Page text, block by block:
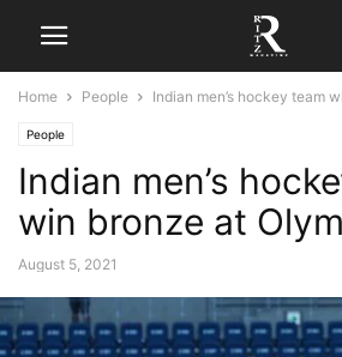
Home People Indian men’s hockey team
People
Indian men’s
win bronze at
August 5, 2021